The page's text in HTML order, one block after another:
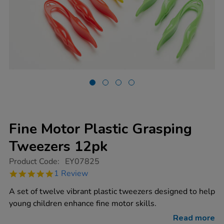
Fine Motor Plastic Grasping
Tweezers 12pk
https://www.tts-
motor-
grasping-
12pk/1013056.html
Product Code: EY07825
5.0
rating
1 Review
A set of twelve vibrant plastic tweezers designed to help
young children enhance fine motor skills.
Read more